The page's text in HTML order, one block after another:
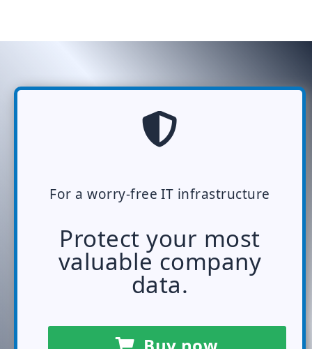
For a worry-free IT infrastructure
Protect your most
valuable company
data.